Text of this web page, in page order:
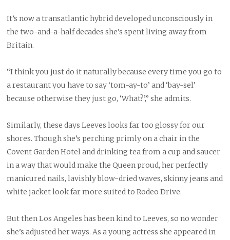
It’s now a transatlantic hybrid developed unconsciously in
the two-and-a-half decades she’s spent living away from
Britain.
“I think you just do it naturally because every time you go to
a restaurant you have to say ‘tom-ay-to’ and ‘bay-sel’
because otherwise they just go, ‘What?’,” she admits.
Similarly, these days Leeves looks far too glossy for our
shores. Though she’s perching primly on a chair in the
Covent Garden Hotel and drinking tea from a cup and saucer
in a way that would make the Queen proud, her perfectly
manicured nails, lavishly blow-dried waves, skinny jeans and
white jacket look far more suited to Rodeo Drive.
But then Los Angeles has been kind to Leeves, so no wonder
she’s adjusted her ways. As a young actress she appeared in